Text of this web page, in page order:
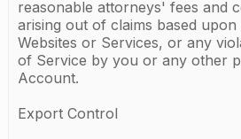
reasonable attorneys' fees and
arising out of claims based
Websites or Services, or any
of Service by you or any other
Account.
Export Control